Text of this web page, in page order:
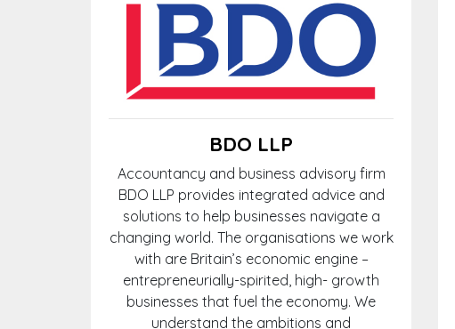
BDO LLP
Accountancy and business advisory firm
BDO LLP provides integrated advice and
solutions to help businesses navigate a
changing world. The organisations we work
with are Britain’s economic engine –
entrepreneurially-spirited, high- growth
businesses that fuel the economy. We
understand the ambitions and